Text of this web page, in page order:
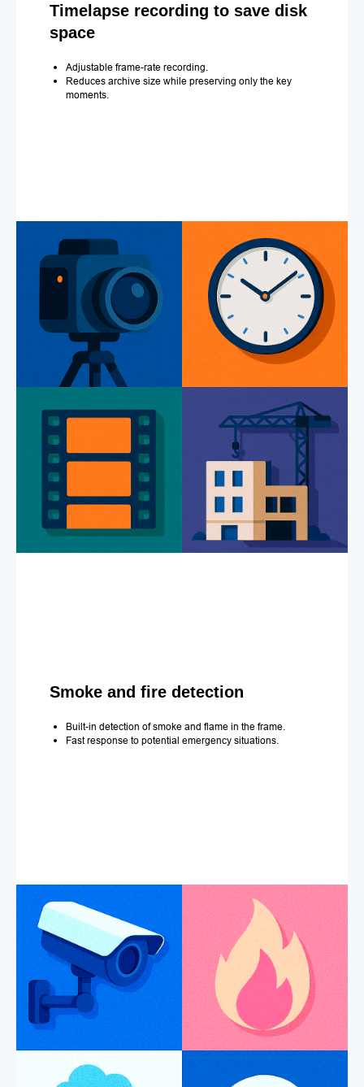
Timelapse recording to save disk
space
Adjustable frame-rate recording.
Reduces archive size while preserving only the key
moments.
Smoke and fire detection
Built-in detection of smoke and flame in the frame.
Fast response to potential emergency situations.